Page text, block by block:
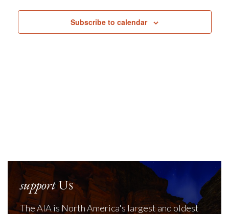
Subscribe to calendar
supportUs
The AIA is North America's largest and oldest